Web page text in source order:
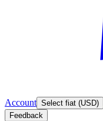
Account Select fiat (USD)
Feedback